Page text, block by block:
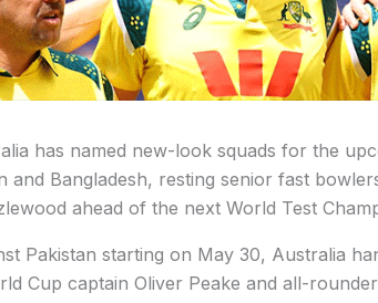
has named new-look squads for the
and Bangladesh, resting senior fast
ahead of the next World Test
Pakistan starting on May 30, Australia
Cup captain Oliver Peake and all-